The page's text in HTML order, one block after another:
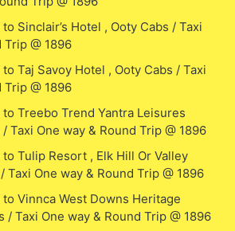
Sinclair’s Hotel , Ooty Cabs / Taxi
Trip @ 1896
Taj Savoy Hotel , Ooty Cabs / Taxi
Trip @ 1896
Treebo Trend Yantra Leisures
Taxi One way & Round Trip @ 1896
Tulip Resort , Elk Hill Or Valley
Taxi One way & Round Trip @ 1896
Vinnca West Downs Heritage
/ Taxi One way & Round Trip @ 1896